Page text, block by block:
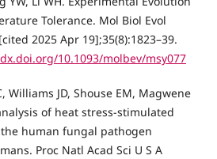
Tolerance. Mol Biol Evol
2025 Apr 19];35(8):1823–39.
10.1093/molbev/msy077
Williams JD, Shouse EM, Magwene
of heat stress-stimulated
human fungal pathogen
Proc Natl Acad Sci U S A